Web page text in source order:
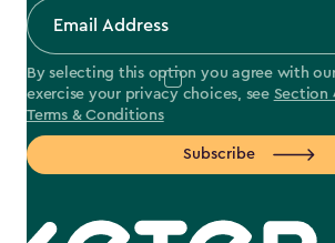
By selecting this option you agree with
exercise your privacy choices, see Section
Terms & Conditions
Subscribe